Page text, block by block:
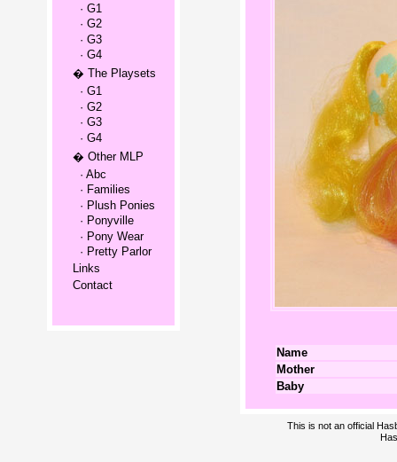
· G1
· G2
· G3
· G4
� The Playsets
· G1
· G2
· G3
· G4
� Other MLP
· Abc
· Families
· Plush Ponies
· Ponyville
· Pony Wear
· Pretty Parlor
Links
Contact
Name
Mother
Baby
This is not an official